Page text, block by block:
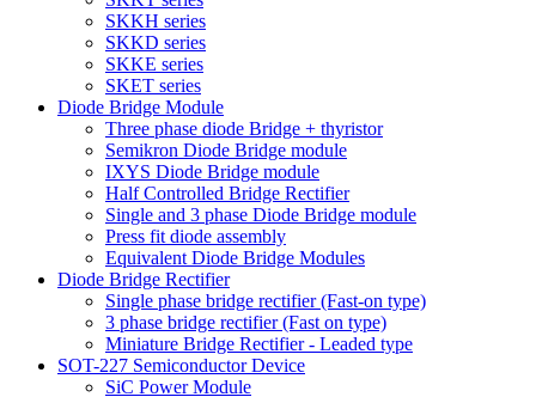
SKKH series
SKKD series
SKKE series
SKET series
Diode Bridge Module
Three phase diode Bridge + thyristor
Semikron Diode Bridge module
IXYS Diode Bridge module
Half Controlled Bridge Rectifier
Single and 3 phase Diode Bridge module
Press fit diode assembly
Equivalent Diode Bridge Modules
Diode Bridge Rectifier
Single phase bridge rectifier (Fast-on type)
3 phase bridge rectifier (Fast on type)
Miniature Bridge Rectifier - Leaded type
SOT-227 Semiconductor Device
SiC Power Module